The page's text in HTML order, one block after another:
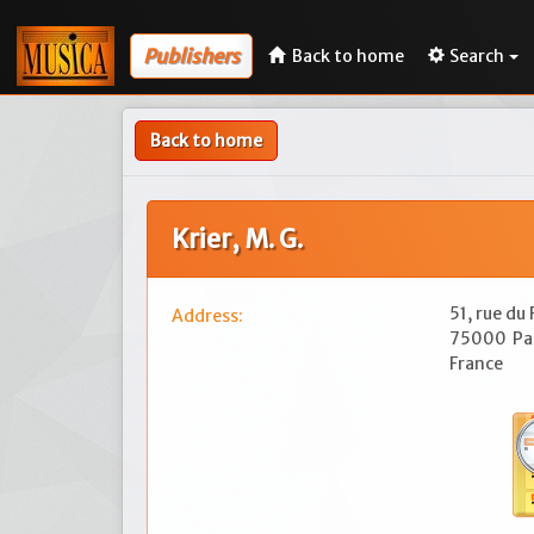
Publishers Back to home Search
Back to home
Krier, M. G.
Address:
51, rue
75000
France